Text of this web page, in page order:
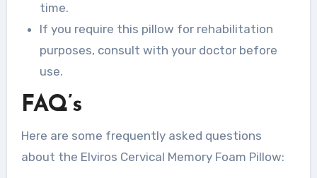
time.
If you require this pillow for rehabilitation
purposes, consult with your doctor before
use.
FAQ’s
Here are some frequently asked questions
about the Elviros Cervical Memory Foam Pillow: